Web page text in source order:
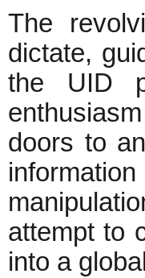
The
dictate,
the UID
doors to
attempt to
into a